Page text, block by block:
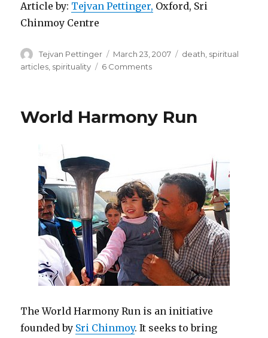
Article by: Tejvan Pettinger, Oxford, Sri
Chinmoy Centre
Author
Tejvan Pettinger
Posted
on
March 23, 2007 Categories
death spiritual
articles spirituality 6 Commentson
afraid
of
World Harmony Run
The World Harmony Run is an initiative
founded by Sri Chinmoy. It seeks to bring